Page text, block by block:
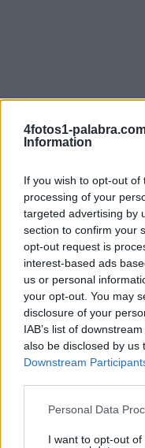
4fotos1-
Information
If you wish to opt-out
processing of your
targeted advertising by
section to confirm your
opt-out request is
interest-based ads
us or personal
your opt-out. You may
disclosure of your
IAB’s list of
also be disclosed by us
Downstream
Personal Data
I want to opt-out
Haga clic en la imagen
FAN